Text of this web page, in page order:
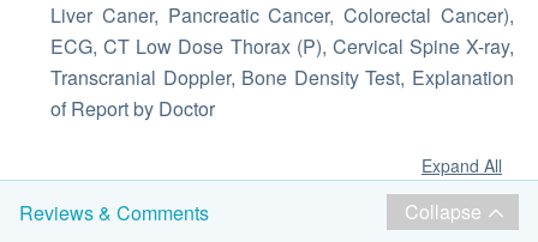
Liver Caner, Pancreatic Cancer, Colorectal Cancer),
ECG, CT Low Dose Thorax (P), Cervical Spine X-ray,
Transcranial Doppler, Bone Density Test, Explanation
of Report by Doctor
Expand All
Reviews & Comments Collapse